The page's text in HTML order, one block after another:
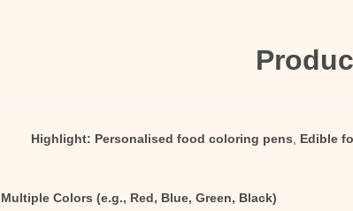
Highlight: Personalised food coloring pens Edible
Multiple Colors (e.g., Red, Blue, Green, Black)